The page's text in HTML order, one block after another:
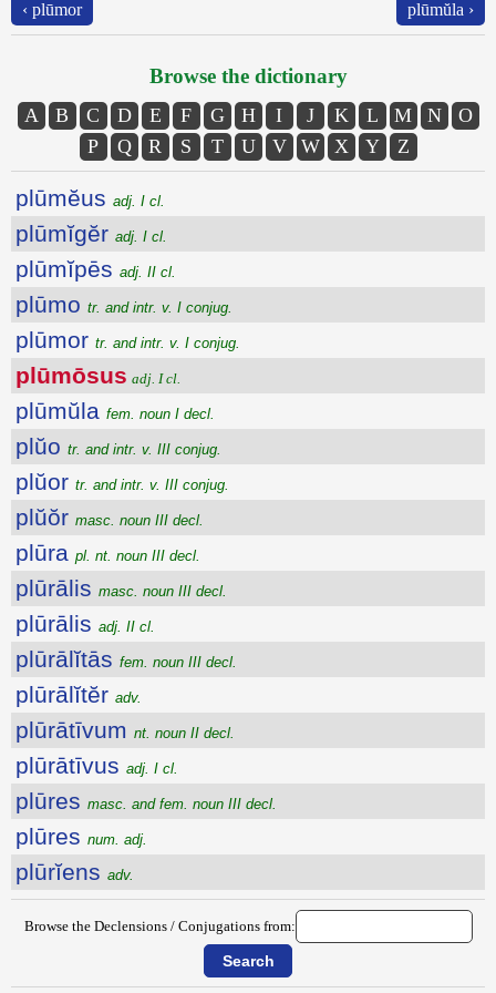
‹ plūmor plūmŭla ›
Browse the dictionary
A B C D E F G H I J K L M N
O
P
Q R S T U V W X Y Z
plūmĕus adj. I cl.
plūmĭgĕr adj. I cl.
plūmĭpēs adj. II cl.
plūmo tr. and intr. v. I conjug.
plūmor tr. and intr. v. I conjug.
plūmōsus adj. I cl.
plūmŭla fem. noun I decl.
plŭo tr. and intr. v. III conjug.
plŭor tr. and intr. v. III conjug.
plŭŏr masc. noun III decl.
plūra pl. nt. noun III decl.
plūrālis masc. noun III decl.
plūrālis adj. II cl.
plūrālĭtās fem. noun III decl.
plūrālĭtĕr adv.
plūrātīvum nt. noun II decl.
plūrātīvus adj. I cl.
plūres masc. and fem. noun III decl.
plūres num. adj.
plūrĭens adv.
Browse the Declensions / Conjugations from: